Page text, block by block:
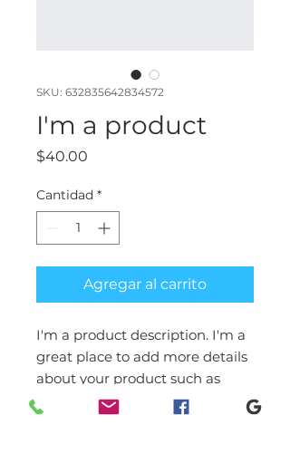
SKU: 632835642834572
I'm a product
$40.00
Cantidad *
Agregar al carrito
I'm a product description. I'm a
great place to add more details
about your product such as
sizing, material, care